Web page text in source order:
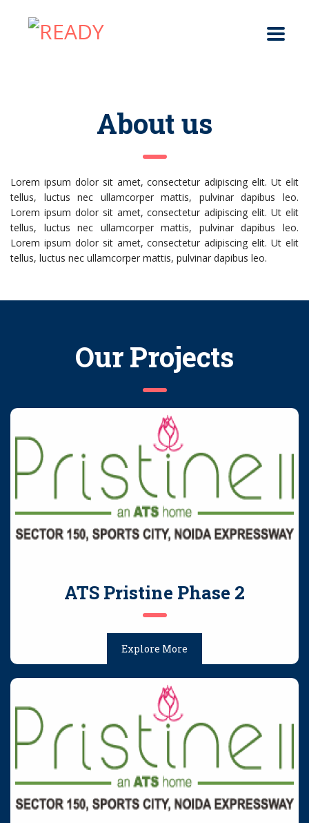
About us
Lorem ipsum dolor sit amet, consectetur adipiscing elit. Ut elit
tellus, luctus nec ullamcorper mattis, pulvinar dapibus leo.
Lorem ipsum dolor sit amet, consectetur adipiscing elit. Ut elit
tellus, luctus nec ullamcorper mattis, pulvinar dapibus leo.
Lorem ipsum dolor sit amet, consectetur adipiscing elit. Ut elit
tellus, luctus nec ullamcorper mattis, pulvinar dapibus leo.
Our Projects
ATS Pristine Phase 2
Explore More